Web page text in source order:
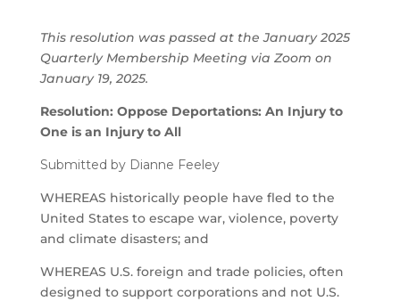
This resolution was passed at the January 2025
Quarterly Membership Meeting via Zoom on
January 19, 2025.
Resolution: Oppose Deportations: An Injury to
One is an Injury to All
Submitted by Dianne Feeley
WHEREAS historically people have fled to the
United States to escape war, violence, poverty
and climate disasters; and
WHEREAS U.S. foreign and trade policies, often
designed to support corporations and not U.S.